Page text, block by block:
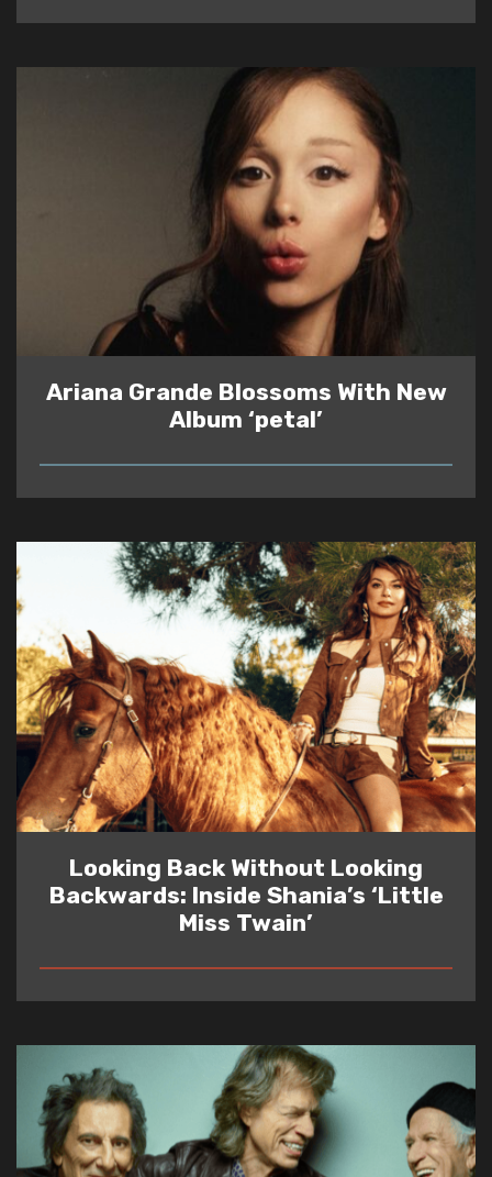
Ariana Grande Blossoms With New
Album ‘petal’
READ
Looking Back Without Looking
Backwards: Inside Shania’s ‘Little
Miss Twain’
READ